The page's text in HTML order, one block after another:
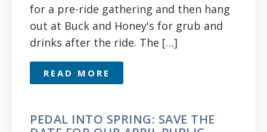
for a pre-ride gathering and then hang
out at Buck and Honey's for grub and
drinks after the ride. The […]
READ MORE
PEDAL INTO SPRING: SAVE THE